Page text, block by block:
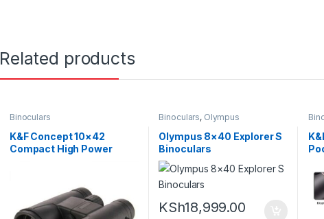
Related products
Binoculars
K&F Concept 10×42
Compact High Power
Binoculars, Olympus
Olympus 8×40 Explorer S
Binoculars
KSh18,999.00